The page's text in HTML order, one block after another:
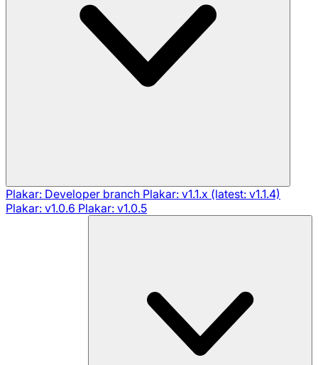
Plakar: Developer branch Plakar: v1.1.x (latest: v1.1.4)
Plakar: v1.0.6 Plakar: v1.0.5